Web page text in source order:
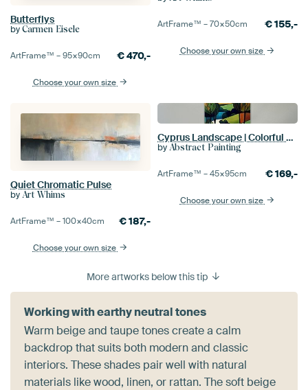
Butterflys
by Carmen Eisele
ArtFrame™ –95×90cm €470,-
Choose your own size
ArtFrame™ –70×50cm €155,-
Choose your own size
Quiet Chromatic Pulse
by Art Whims
ArtFrame™ –100×40cm €187,-
Choose your own size
Cyprus Landscape | Colorful Silence
by Abstract Painting
ArtFrame™ –45×95cm €169,-
Choose your own size
More artworks below this tip
Working with earthy neutral tones
Warm beige and taupe tones create a calm
backdrop that suits both modern and classic
interiors. These shades pair well with natural
materials like wood, linen, or rattan. The soft beige